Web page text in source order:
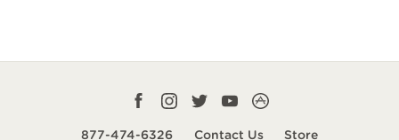
877-474-6326 Contact Us Store
Facebook
Instagram
TwitterYouTubeCampLife